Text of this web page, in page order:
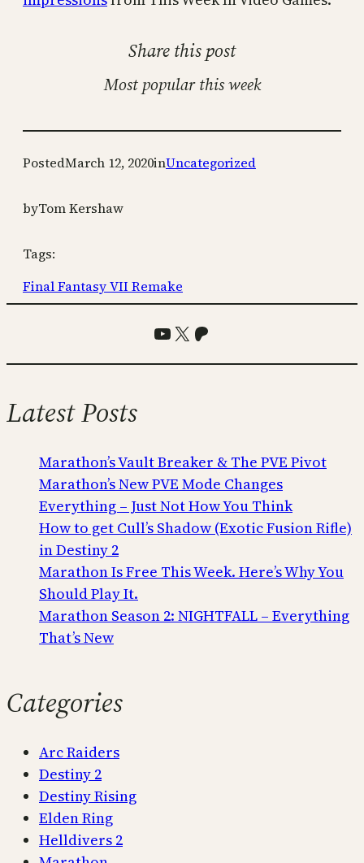
Share this post
Most popular this week
PostedMarch 12, 2020inUncategorized
byTom Kershaw
Tags:
Final Fantasy VII Remake
YouTube
X Patreon
Latest Posts
Marathon’s Vault Breaker & The PVE Pivot
Marathon’s New PVE Mode Changes
Everything – Just Not How You Think
How to get Cull’s Shadow (Exotic Fusion Rifle)
in Destiny 2
Marathon Is Free This Week. Here’s Why You
Should Play It.
Marathon Season 2: NIGHTFALL – Everything
That’s New
Categories
Arc Raiders
Destiny 2
Destiny Rising
Elden Ring
Helldivers 2